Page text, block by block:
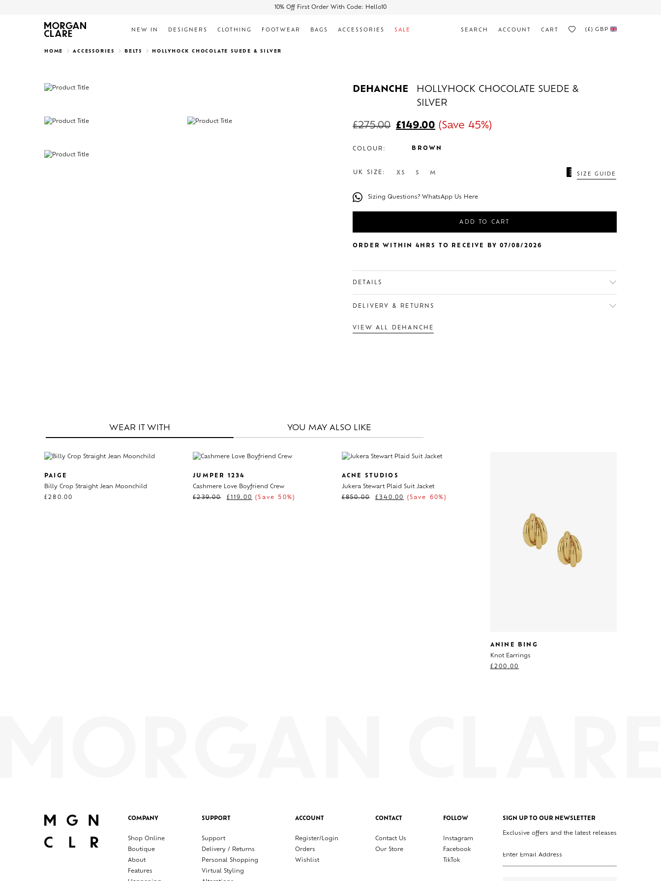
10% Off First Order With Code: Hello10
Search
NEW IN DESIGNERS CLOTHING FOOTWEAR BAGS ACCESSORIES SALE SEARCH ACCOUNT CART (£) GBP
HOME ACCESSORIES BELTS HOLLYHOCK CHOCOLATE SUEDE & SILVER
DEHANCHE
HOLLYHOCK CHOCOLATE SUEDE &
SILVER
£275.00 £149.00 (Save 45%)
COLOUR: BROWN
UK SIZE: XS S M SIZE GUIDE
Sizing Questions? WhatsApp Us Here
ADD TO CART
ORDER WITHIN 4HRS TO RECEIVE BY 07/08/2026
DETAILS
DELIVERY & RETURNS
VIEW ALL DEHANCHE
WEAR IT WITH YOU MAY ALSO LIKE
PAIGE
Billy Crop Straight Jean Moonchild
£280.00
JUMPER 1234
Cashmere Love Boyfriend Crew
£239.00 £ 119.00 (Save 50%)
ACNE STUDIOS
Jukera Stewart Plaid Suit Jacket
£850.00 £340.00 (Save 60%)
ANINE BING
Knot Earrings
£200.00
COMPANY
Shop Online
Boutique
About
Features
SUPPORT
Support
Delivery / Returns
Personal Shopping
Virtual Styling
ACCOUNT
Register/Login
Orders
Wishlist
CONTACT
Contact Us
Our Store
FOLLOW
Instagram
Facebook
TikTok
SIGN UP TO OUR NEWSLETTER
Exclusive offers and the latest releases